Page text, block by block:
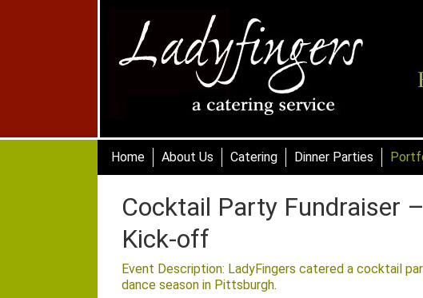
Skip to content
Home About Us Catering Dinner Parties
Cocktail Party Fundraiser
Kick-off
Event Description: LadyFingers catered a cocktail
dance season in Pittsburgh.